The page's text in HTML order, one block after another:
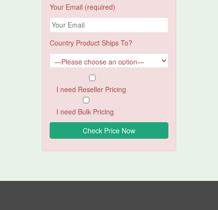
Your Email (required)
Country Product Ships To?
I need Reseller Pricing
I need Bulk Pricing